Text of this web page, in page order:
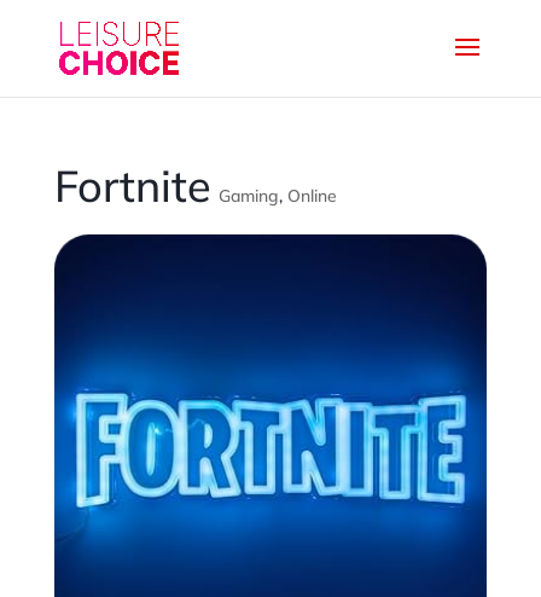
Fortnite Gaming, Online